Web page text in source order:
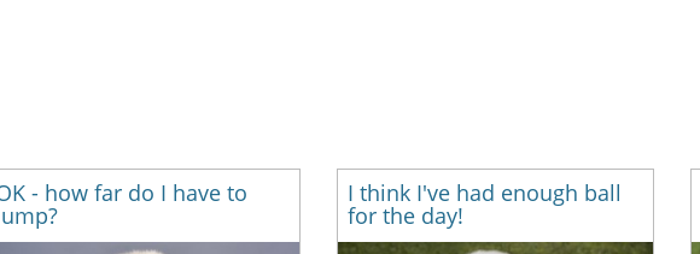
- how far do I have to I think I've had enough ball
for the day!